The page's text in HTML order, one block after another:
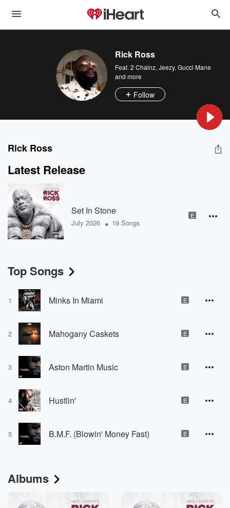
Rick Ross
Feat. 2 Chainz, Jeezy, Gucci Mane
and more
Follow
Rick Ross
Latest Release
Set In Stone
July 2026 • 19 Songs
E
Top Songs
1 Minks In Miami E
2 Mahogany Caskets E
3 Aston Martin Music E
4 Hustlin' E
5 B.M.F. (Blowin' Money Fast) E
Albums